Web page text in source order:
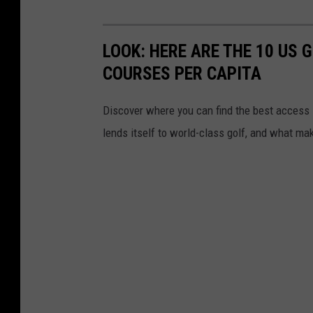
O
n
e
LOOK: HERE ARE THE 10 US
COURSES PER CAPITA
Discover where you can find the best
lends itself to world-class golf, and what